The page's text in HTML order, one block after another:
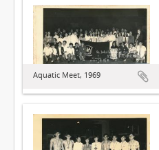
Aquatic Meet, 1969